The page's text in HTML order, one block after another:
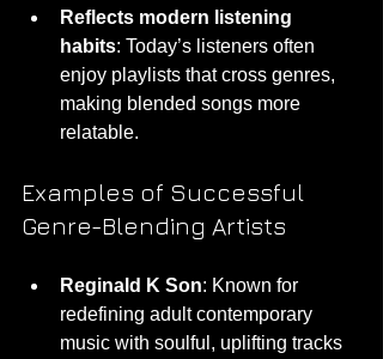
Reflects modern listening
habits: Today’s listeners often
enjoy playlists that cross genres,
making blended songs more
relatable.
Examples of Successful
Genre-Blending Artists
Reginald K Son: Known for
redefining adult contemporary
music with soulful, uplifting tracks